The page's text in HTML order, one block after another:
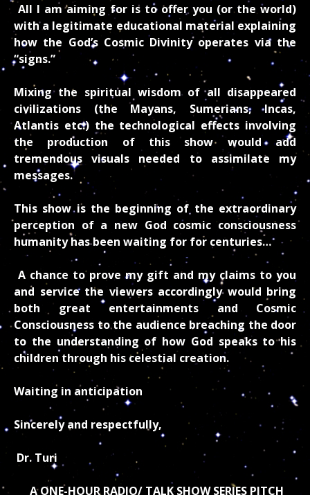
All I am aiming for is to offer you (or the world)
with a legitimate educational material explaining
how the God’s Cosmic Divinity operates via the
“signs.”
Mixing the spiritual wisdom of all disappeared
civilizations (the Mayans, Sumerians, Incas,
Atlantis etc.) the technological effects involving
the production of this show would add
tremendous visuals needed to assimilate my
messages.
This show is the beginning of the extraordinary
perception of a new God cosmic consciousness
humanity has been waiting for for centuries…
A chance to prove my gift and my claims to you
and service the viewers accordingly would bring
both great entertainments and Cosmic
Consciousness to the audience breaching the door
to the understanding of how God speaks to his
children through his celestial creation.
Waiting in anticipation
Sincerely and respectfully,
Dr. Turi
A ONE-HOUR RADIO/ TALK SHOW SERIES PITCH